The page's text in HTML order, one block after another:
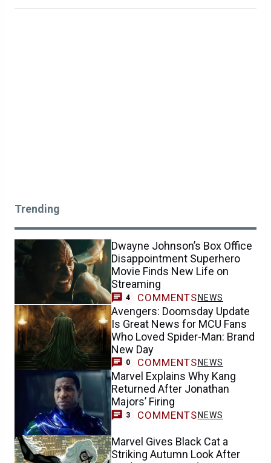
Trending
Dwayne Johnson’s Box Office
Disappointment Superhero
Movie Finds New Life on
Streaming
4 COMMENTS NEWS
Avengers: Doomsday Update
Is Great News for MCU Fans
Who Loved Spider-Man: Brand
New Day
0 COMMENTS NEWS
Marvel Explains Why Kang
Returned After Jonathan
Majors’ Firing
3 COMMENTS NEWS
Marvel Gives Black Cat a
Striking Autumn Look After